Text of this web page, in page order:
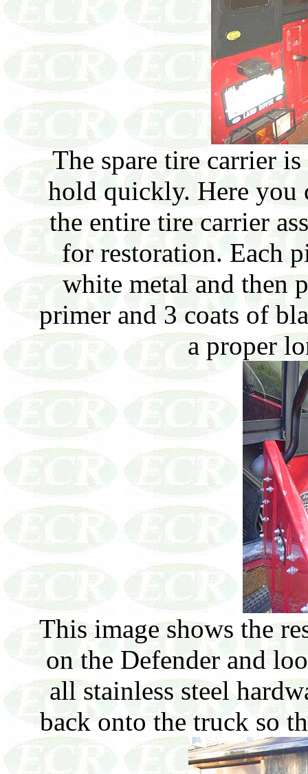
The spare tire carrier
hold quickly. Here you
the entire tire carrier
for restoration. Each
white metal and then
primer and 3 coats of
a proper
This image shows the
on the Defender and
all stainless steel
back onto the truck so